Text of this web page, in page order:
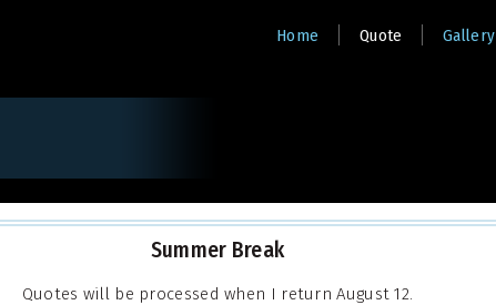
Home Quote Gallery
Summer Break
Quotes will be processed when I return August 12.